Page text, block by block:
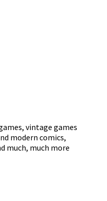
vintage games
modern comics,
much, much more